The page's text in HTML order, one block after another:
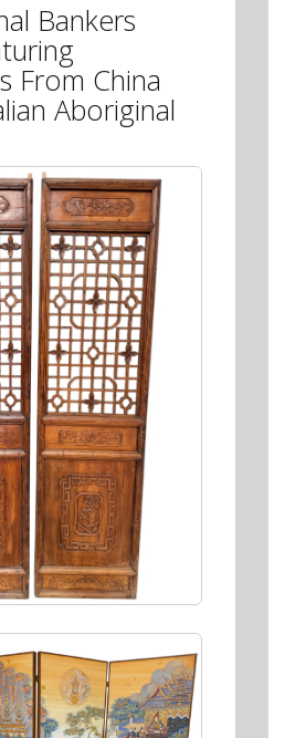
Bankers
From China
Aboriginal